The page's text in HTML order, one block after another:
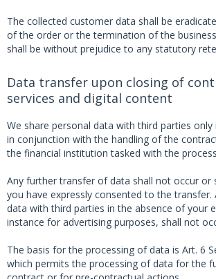
The collected customer data shall be
of the order or the termination of the
shall be without prejudice to any statutory
Data transfer upon closing of
services and digital content
We share personal data with third parties only
in conjunction with the handling of the
the financial institution tasked with the
Any further transfer of data shall not occur or
you have expressly consented to the transfer.
data with third parties in the absence of your
instance for advertising purposes, shall not
The basis for the processing of data is Art. 6
which permits the processing of data for the